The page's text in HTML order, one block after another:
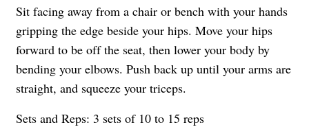
Sit facing away from a chair or bench with your hands
gripping the edge beside your hips. Move your hips
forward to be off the seat, then lower your body by
bending your elbows. Push back up until your arms are
straight, and squeeze your triceps.
Sets and Reps: 3 sets of 10 to 15 reps